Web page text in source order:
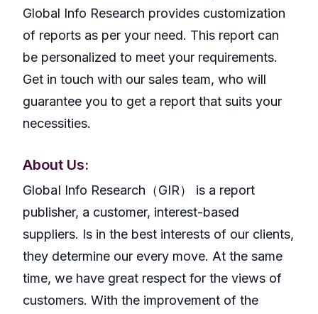
Global Info Research provides customization
of reports as per your need. This report can
be personalized to meet your requirements.
Get in touch with our sales team, who will
guarantee you to get a report that suits your
necessities.
About Us:
GlobaI Info Research（GIR） is a report
publisher, a customer, interest-based
suppliers. Is in the best interests of our clients,
they determine our every move. At the same
time, we have great respect for the views of
customers. With the improvement of the